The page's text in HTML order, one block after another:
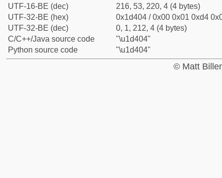
UTF-16-BE (dec)
216, 53, 220, 4 (4 bytes)
UTF-32-BE (hex)
0x1d404 / 0x00 0x01 0xd4
UTF-32-BE (dec)
0, 1, 212, 4 (4 bytes)
C/C++/Java source code
"\u1d404"
Python source code
"\u1d404"
© Matt